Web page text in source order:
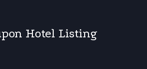
Hotel Listing